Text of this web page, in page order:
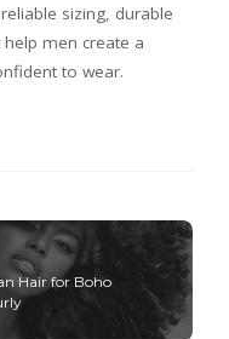
sizing, durable
men create a
to wear.
Hair for Boho